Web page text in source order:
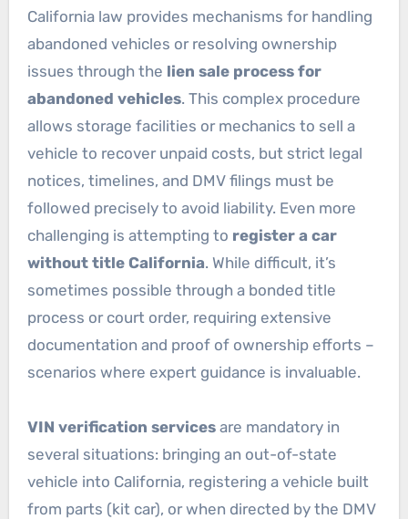
California law provides mechanisms for handling
abandoned vehicles or resolving ownership
issues through the lien sale process for
abandoned vehicles. This complex procedure
allows storage facilities or mechanics to sell a
vehicle to recover unpaid costs, but strict legal
notices, timelines, and DMV filings must be
followed precisely to avoid liability. Even more
challenging is attempting to register a car
without title California. While difficult, it’s
sometimes possible through a bonded title
process or court order, requiring extensive
documentation and proof of ownership efforts –
scenarios where expert guidance is invaluable.
VIN verification servicesare mandatory in
several situations: bringing an out-of-state
vehicle into California, registering a vehicle built
from parts (kit car), or when directed by the DMV